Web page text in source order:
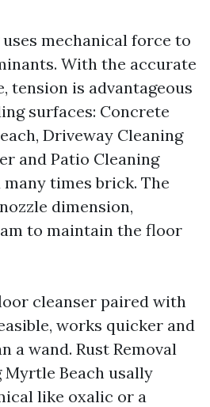
mechanical force to
With the accurate
tension is advantageous
surfaces: Concrete
Driveway Cleaning
and Patio Cleaning
times brick. The
dimension,
to maintain the floor
cleanser paired with
works quicker and
a wand. Rust Removal
Myrtle Beach usally
like oxalic or a